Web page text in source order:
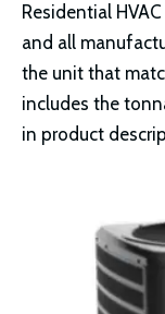
Residential
and all
the unit that
includes the
in product